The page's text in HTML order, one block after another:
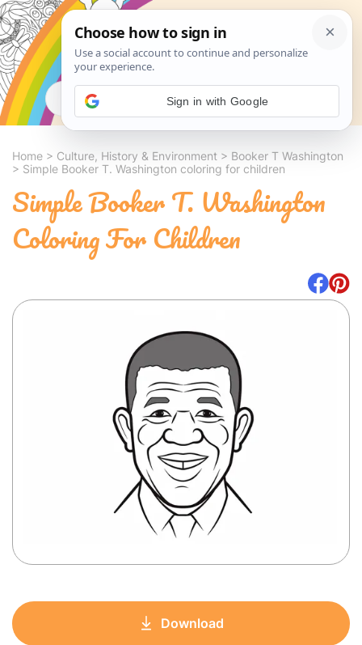
Search
Home > Culture, History & Environment > Booker T Washington
> Simple Booker T. Washington coloring for children
Simple Booker T. Washington
Coloring For Children
Download
Sign in with Google